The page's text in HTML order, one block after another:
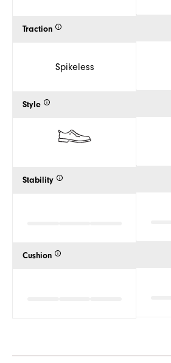
Traction
Spikeless
Style
Stability
Cushion